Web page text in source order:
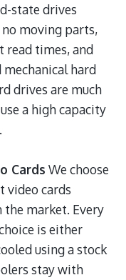
state drives
no moving parts,
read times, and
hard
drives are much
a high capacity
Cards We choose
video cards
the market. Every
is either
using a stock
stay with